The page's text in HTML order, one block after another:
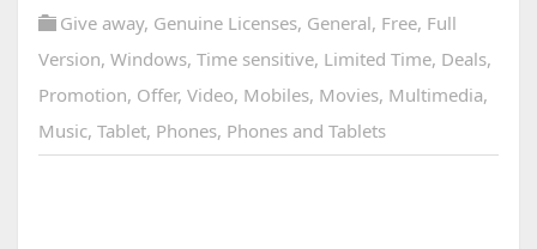
Give away, Genuine Licenses, General, Free, Full
Version, Windows, Time sensitive, Limited Time, Deals,
Promotion, Offer, Video, Mobiles, Movies, Multimedia,
Music, Tablet, Phones, Phones and Tablets